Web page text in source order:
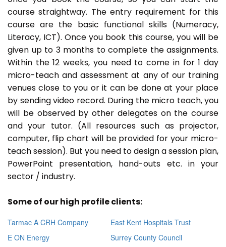
course straightway. The entry requirement for this
course are the basic functional skills (Numeracy,
Literacy, ICT). Once you book this course, you will be
given up to 3 months to complete the assignments.
Within the 12 weeks, you need to come in for 1 day
micro-teach and assessment at any of our training
venues close to you or it can be done at your place
by sending video record. During the micro teach, you
will be observed by other delegates on the course
and your tutor. (All resources such as projector,
computer, flip chart will be provided for your micro-
teach session). But you need to design a session plan,
PowerPoint presentation, hand-outs etc. in your
sector / industry.
Some of our high profile clients:
Tarmac A CRH Company
East Kent Hospitals Trust
E ON Energy
Surrey County Council